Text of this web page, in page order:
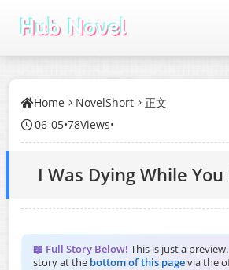
Home NovelShort
正文
06-05•78Views•
I Was Dying While
📖 Full Story Below! This is just a
story at the bottom of this pagevia the